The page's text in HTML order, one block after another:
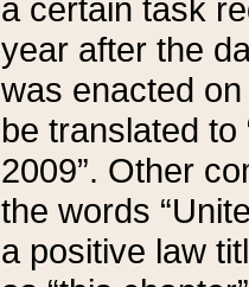
a certain task
year after the
was enacted
be translated
2009”. Other
the words
a positive law